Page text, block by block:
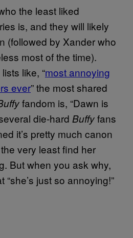
the least liked
is, and they will likely
(followed by Xander who
most of the time).
like, “most annoying
ever” the most shared
fandom is, “Dawn is
die-hard Buffyfans
it’s pretty much canon
very least find her
But when you ask why,
just so annoying!”